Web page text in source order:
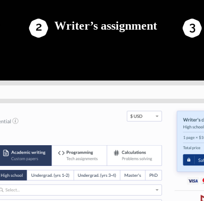
Writer’s assignment